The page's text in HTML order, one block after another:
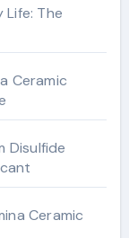
The
Ceramic
Disulfide
Ceramic